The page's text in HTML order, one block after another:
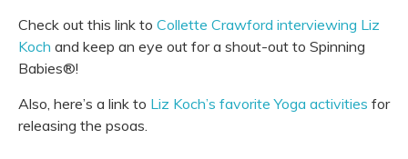
Check out this link to Collette Crawford interviewing Liz
Koch and keep an eye out for a shout-out to Spinning
Babies®!
Also, here’s a link to Liz Koch’s favorite Yoga activities for
releasing the psoas.